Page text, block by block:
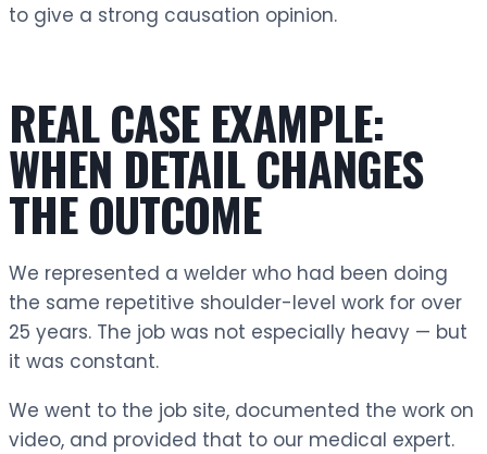
to give a strong causation opinion.
REAL CASE EXAMPLE:
WHEN DETAIL CHANGES
THE OUTCOME
We represented a welder who had been doing
the same repetitive shoulder-level work for over
25 years. The job was not especially heavy — but
it was constant.
We went to the job site, documented the work on
video, and provided that to our medical expert.